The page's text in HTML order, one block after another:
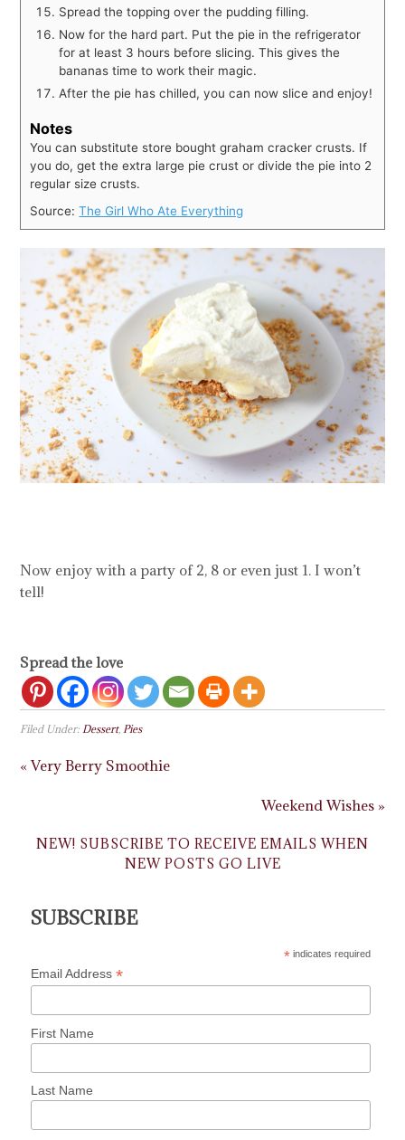
Spread the topping over the pudding filling.
Now for the hard part. Put the pie in the refrigerator
for at least 3 hours before slicing. This gives the
bananas time to work their magic.
After the pie has chilled, you can now slice and enjoy!
Notes
You can substitute store bought graham cracker crusts. If
you do, get the extra large pie crust or divide the pie into 2
regular size crusts.
Source:The Girl Who Ate Everything
Now enjoy with a party of 2, 8 or even just 1. I won’t
tell!
Spread the love
Filed Under: Dessert, Pies
« Very Berry Smoothie
Weekend Wishes »
NEW! SUBSCRIBE TO RECEIVE EMAILS WHEN
NEW POSTS GO LIVE
SUBSCRIBE
*indicates required
Email Address*
First Name
Last Name